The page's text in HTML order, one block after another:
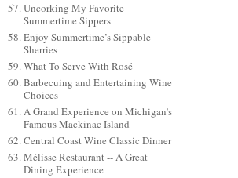
Uncorking My Favorite
Summertime Sippers
Enjoy Summertime’s Sippable
Sherries
What To Serve With Rosé
Barbecuing and Entertaining Wine
Choices
A Grand Experience on Michigan’s
Famous Mackinac Island
Central Coast Wine Classic Dinner
Mélisse Restaurant -- A Great
Dining Experience